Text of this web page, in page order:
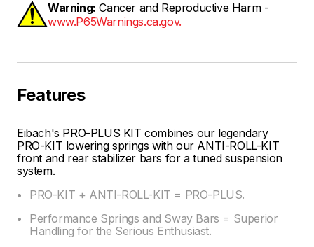
Warning: Cancer and Reproductive Harm -
www.P65Warnings.ca.gov.
Features
Eibach's PRO-PLUS KIT combines our legendary
PRO-KIT lowering springs with our ANTI-ROLL-KIT
front and rear stabilizer bars for a tuned suspension
system.
PRO-KIT + ANTI-ROLL-KIT = PRO-PLUS.
Performance Springs and Sway Bars = Superior
Handling for the Serious Enthusiast.